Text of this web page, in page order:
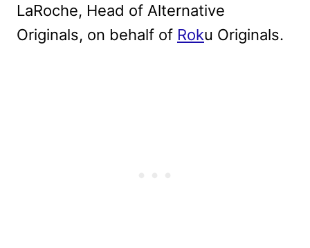
LaRoche, Head of Alternative
Originals, on behalf of Roku Originals.